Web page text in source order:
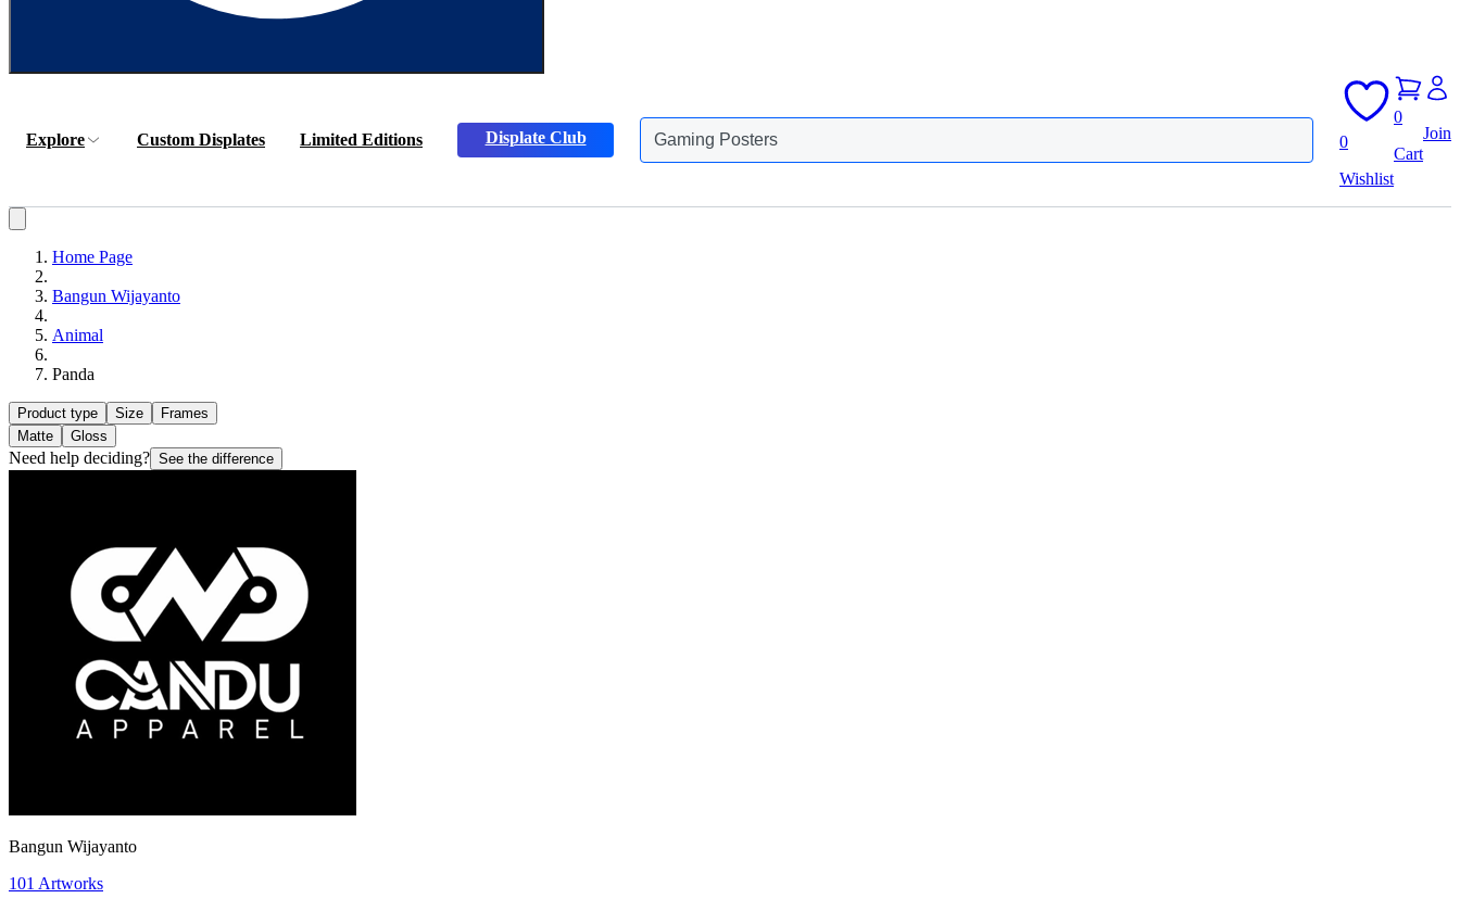
Explore Custom Displates Limited Editions Displate Club
Gaming Posters
Animals Posters
0
Wishlist
0
Cart
Join
Home Page
Bangun Wijayanto
Animal
Panda
Product type Size
Frames
Matte
Gloss
Need help deciding? See the difference
Bangun Wijayanto
101 Artworks